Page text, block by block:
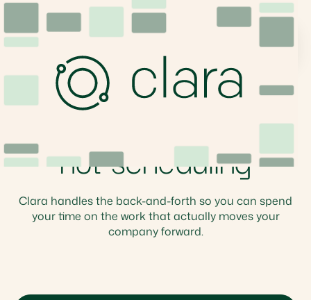
Clara For Executives & Founders
Focus on building,
not scheduling
Clara handles the back-and-forth so you can spend
your time on the work that actually moves your
company forward.